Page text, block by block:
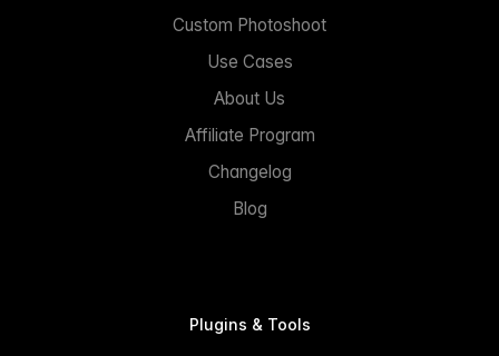
Custom Photoshoot
Use Cases
About Us
Affiliate Program
Changelog
Blog
Plugins & Tools